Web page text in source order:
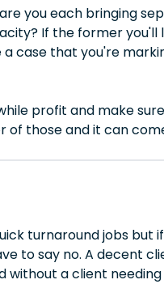
you each bringing
If the former you'll
case that you're
profit and make
of those and it can
turnaround jobs but
to say no. A decent
without a client